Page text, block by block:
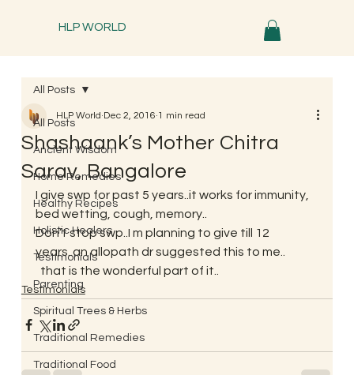
HLP WORLD
All Posts
Ancient Wisdom
Home Remedies
Healthy Recipes
Holistic Healers
Testimonials
Parenting
Spiritual Trees & Herbs
Traditional Remedies
Traditional Food
All Posts
Shashaank’s Mother Chitra
Sarav, Bangalore
HLP World Dec 2, 2016 1 min read
I give swp for past 5 years..it works for immunity,
bed wetting, cough, memory..
Don’t stop swp..I m planning to give till 12
years..an allopath dr suggested this to me..
  that is the wonderful part of it..
Testimonials